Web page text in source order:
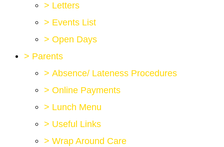
> Letters
> Events List
> Open Days
> Parents
> Absence/ Lateness Procedures
> Online Payments
> Lunch Menu
> Useful Links
> Wrap Around Care